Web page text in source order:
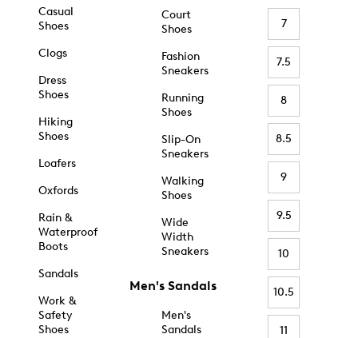
Casual
Shoes
Clogs
Dress
Shoes
Hiking
Shoes
Loafers
Oxfords
Rain &
Waterproof
Boots
Sandals
Work &
Safety
Shoes
Court
Shoes
Fashion
Sneakers
Running
Shoes
Slip-On
Sneakers
Walking
Shoes
Wide
Width
Sneakers
Men's Sandals
Men's
Sandals
7
7.5
8
8.5
9
9.5
10
10.5
11